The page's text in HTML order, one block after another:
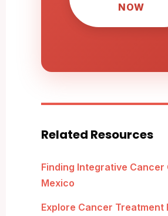
NOW
Related Resources
Finding Integrative Cancer
Mexico
Explore Cancer Treatment